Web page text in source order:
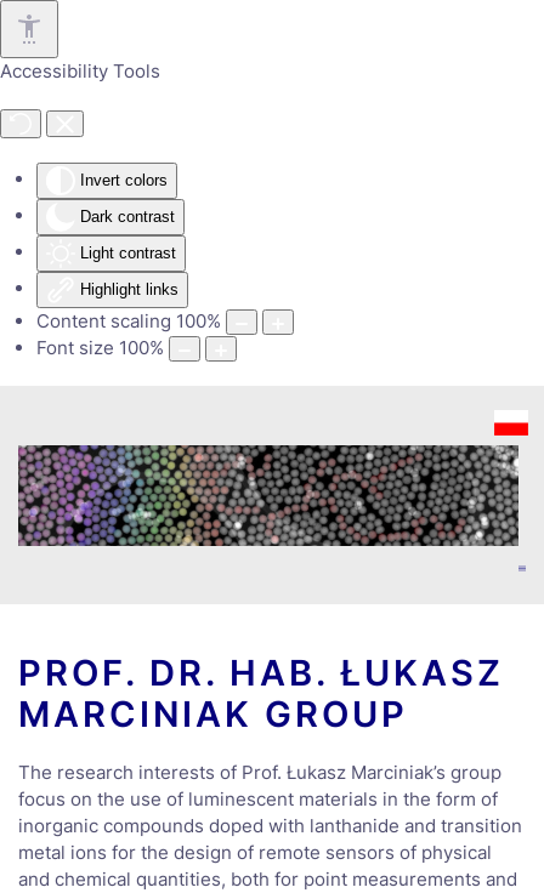
Accessibility Tools
Invert colors
Dark contrast
Light contrast
Highlight links
Content scaling 100%
Font size 100%
Skip to main content
PROF. DR. HAB. ŁUKASZ
MARCINIAK GROUP
The research interests of Prof. Łukasz Marciniak’s group
focus on the use of luminescent materials in the form of
inorganic compounds doped with lanthanide and transition
metal ions for the design of remote sensors of physical
and chemical quantities, both for point measurements and